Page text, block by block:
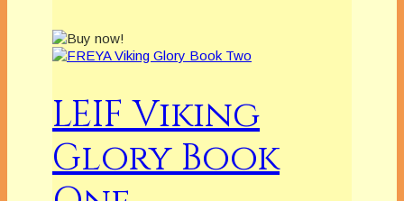
LEIF Viking
Glory Book